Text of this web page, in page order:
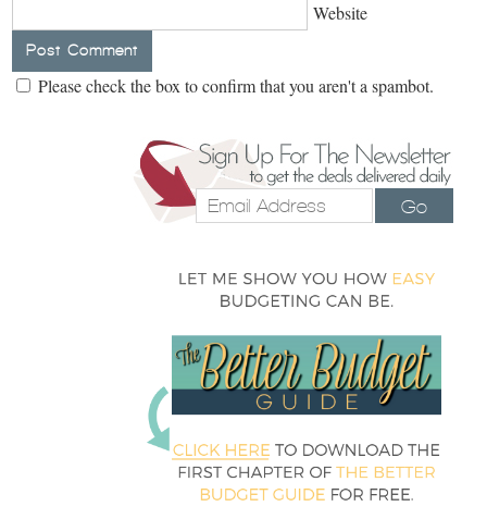
Website
Please check the box to confirm that you aren't a spambot.
Go